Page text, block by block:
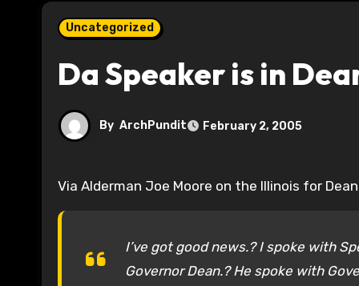
Uncategorized
Da Speaker is in
By ArchPundit February 2, 2005
Via Alderman Joe Moore on the Illinois for
I’ve got good news.? I spoke with
Governor Dean.? He spoke with